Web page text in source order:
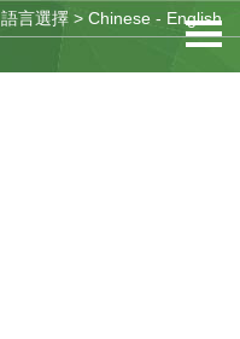
語言選擇 > Chinese - English